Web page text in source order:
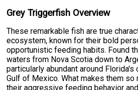
Grey Triggerfish Overview
These remarkable fish are true
ecosystem, known for their bold
opportunistic feeding habits. Found
waters from Nova Scotia down to
particularly abundant around
Gulf of Mexico. What makes them
their aggressive feeding behavior